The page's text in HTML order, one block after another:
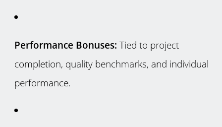
Performance Bonuses: Tied to project
completion, quality benchmarks, and individual
performance.